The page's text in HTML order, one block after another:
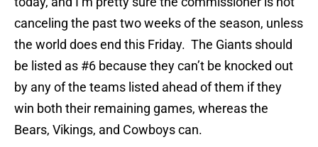
canceling the past two weeks of the season, unless
the world does end this Friday. The Giants should
be listed as #6 because they can’t be knocked out
by any of the teams listed ahead of them if they
win both their remaining games, whereas the
Bears, Vikings, and Cowboys can.